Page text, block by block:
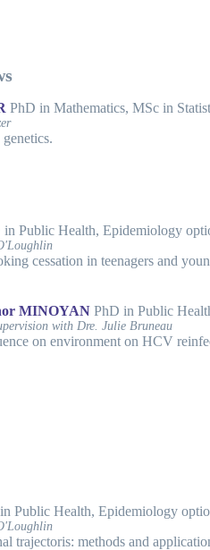
PhD in Mathematics, MSc in
in Public Health, Epidemiology
cessation in teenagers and
MINOYAN PhD in Public
with Dre. Julie Bruneau
on environment on HCV
Public Health, Epidemiology
trajectoris: methods and